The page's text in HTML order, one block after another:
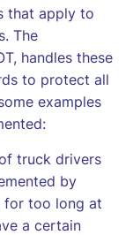
that apply to
The
handles these
to protect all
examples
truck drivers
by
for too long at
a certain